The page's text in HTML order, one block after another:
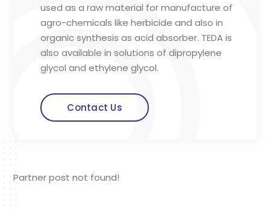
used as a raw material for manufacture of
agro-chemicals like herbicide and also in
organic synthesis as acid absorber. TEDA is
also available in solutions of dipropylene
glycol and ethylene glycol.
Contact Us
Partner post not found!